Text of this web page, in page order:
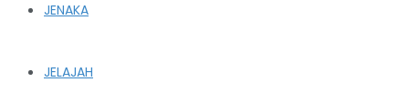
JENAKA
JELAJAH